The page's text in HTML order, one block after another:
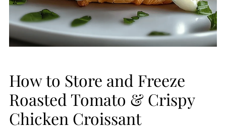
How to Store and Freeze
Roasted Tomato & Crispy
Chicken Croissant